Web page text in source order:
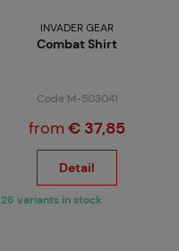
INVADER GEAR
Combat Shirt
Code M-503041
from € 37,85
Detail
26 variants in stock